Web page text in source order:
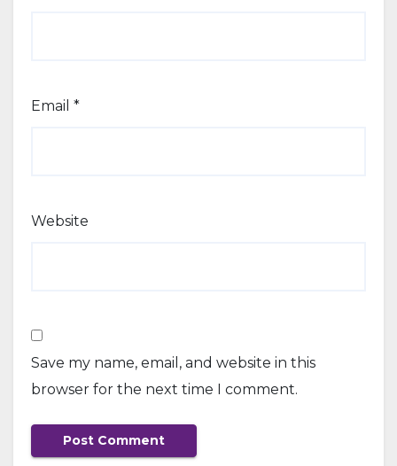
Email *
Website
Save my name, email, and website in this
browser for the next time I comment.